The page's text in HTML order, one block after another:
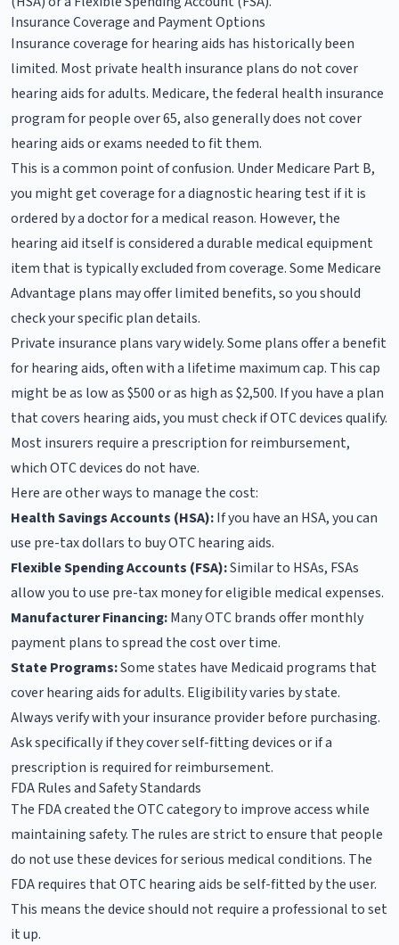
Insurance Coverage and Payment Options
Insurance coverage for hearing aids has historically been
limited. Most private health insurance plans do not cover
hearing aids for adults. Medicare, the federal health insurance
program for people over 65, also generally does not cover
hearing aids or exams needed to fit them.
This is a common point of confusion. Under Medicare Part B,
you might get coverage for a diagnostic hearing test if it is
ordered by a doctor for a medical reason. However, the
hearing aid itself is considered a durable medical equipment
item that is typically excluded from coverage. Some Medicare
Advantage plans may offer limited benefits, so you should
check your specific plan details.
Private insurance plans vary widely. Some plans offer a benefit
for hearing aids, often with a lifetime maximum cap. This cap
might be as low as $500 or as high as $2,500. If you have a plan
that covers hearing aids, you must check if OTC devices qualify.
Most insurers require a prescription for reimbursement,
which OTC devices do not have.
Here are other ways to manage the cost:
Health Savings Accounts (HSA):If you have an HSA, you can
use pre-tax dollars to buy OTC hearing aids.
Flexible Spending Accounts (FSA):Similar to HSAs, FSAs
allow you to use pre-tax money for eligible medical expenses.
Manufacturer Financing:Many OTC brands offer monthly
payment plans to spread the cost over time.
State Programs:Some states have Medicaid programs that
cover hearing aids for adults. Eligibility varies by state.
Always verify with your insurance provider before purchasing.
Ask specifically if they cover self-fitting devices or if a
prescription is required for reimbursement.
FDA Rules and Safety Standards
The FDA created the OTC category to improve access while
maintaining safety. The rules are strict to ensure that people
do not use these devices for serious medical conditions. The
FDA requires that OTC hearing aids be self-fitted by the user.
This means the device should not require a professional to set
it up.